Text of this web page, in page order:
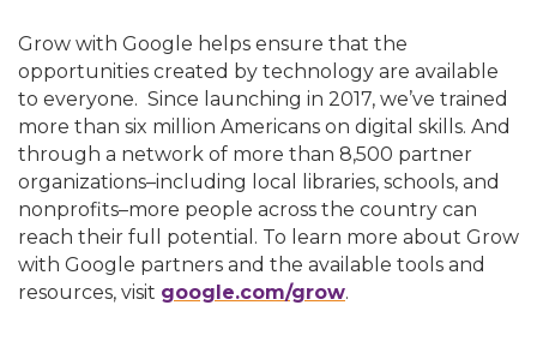
Grow with Google helps ensure that the
opportunities created by technology are available
to everyone. Since launching in 2017, we’ve trained
more than six million Americans on digital skills. And
through a network of more than 8,500 partner
organizations–including local libraries, schools, and
nonprofits–more people across the country can
reach their full potential. To learn more about Grow
with Google partners and the available tools and
resources, visit google.com/grow.